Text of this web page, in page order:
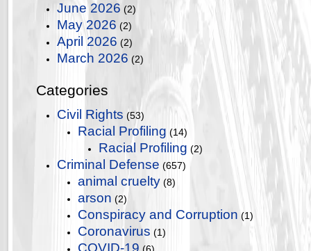
June 2026 (2)
May 2026 (2)
April 2026 (2)
March 2026 (2)
Categories
Civil Rights (53)
Racial Profiling (14)
Racial Profiling (2)
Criminal Defense (657)
animal cruelty (8)
arson (2)
Conspiracy and Corruption (1)
Coronavirus (1)
COVID-19